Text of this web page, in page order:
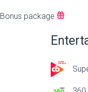
Bonus package